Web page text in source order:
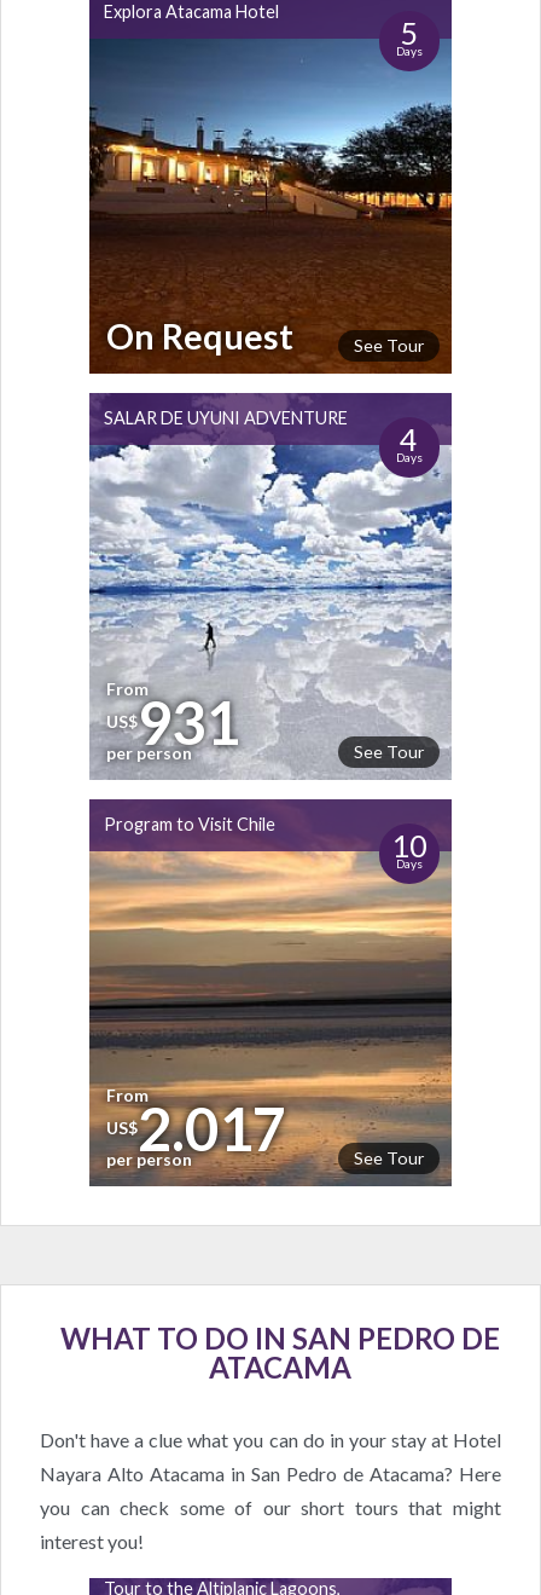
Explora Atacama Hotel
5
Days
See Tour
On Request
SALAR DE UYUNI ADVENTURE
4
Days
See Tour
From
US$931
per person
Program to Visit Chile
10
Days
See Tour
From
US$2.017
per person
WHAT TO DO IN SAN PEDRO DE
ATACAMA
Don't have a clue what you can do in your stay at Hotel
Nayara Alto Atacama in San Pedro de Atacama? Here
you can check some of our short tours that might
interest you!
Tour to the Altiplanic Lagoons,